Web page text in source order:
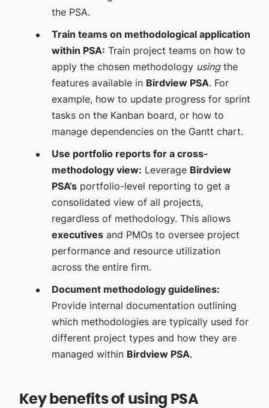
the PSA.
Train teams on methodological application
within PSA: Train project teams on how to
apply the chosen methodology usingthe
features available in Birdview PSA. For
example, how to update progress for sprint
tasks on the Kanban board, or how to
manage dependencies on the Gantt chart.
Use portfolio reports for a cross-
methodology view: Leverage Birdview
PSA’sportfolio-level reporting to get a
consolidated view of all projects,
regardless of methodology. This allows
executivesand PMOs to oversee project
performance and resource utilization
across the entire firm.
Document methodology guidelines:
Provide internal documentation outlining
which methodologies are typically used for
different project types and how they are
managed within Birdview PSA.
Key benefits of using PSA